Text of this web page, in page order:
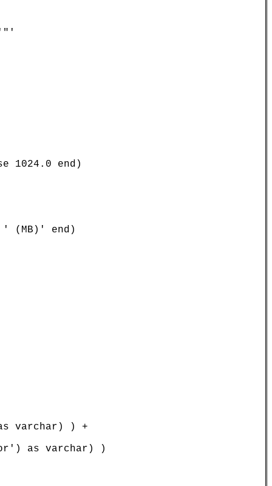
1024.0 end)
(MB)' end)
varchar) ) +
as varchar) )